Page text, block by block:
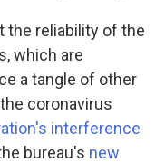
the reliability of the
which are
a tangle of other
coronavirus
interference
bureau's new